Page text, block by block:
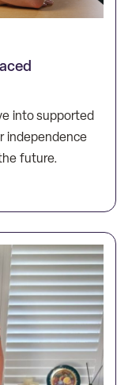
into supported
independence
future.